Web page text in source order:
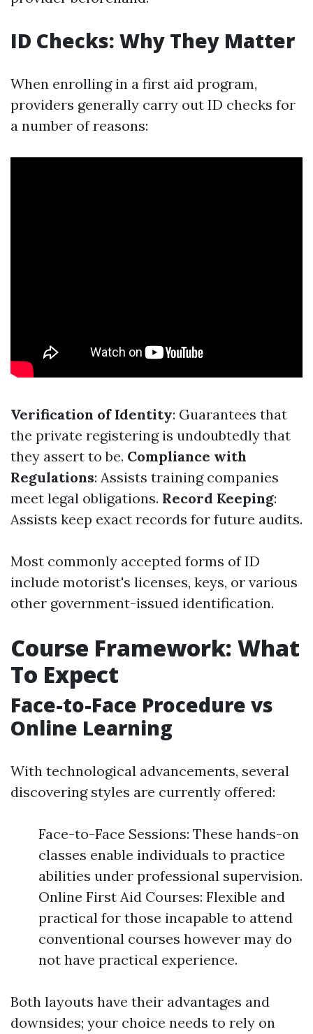
ID Checks: Why They Matter
When enrolling in a first aid program,
providers generally carry out ID checks for
a number of reasons:
Verification of Identity: Guarantees that
the private registering is undoubtedly that
they assert to be. Compliance with
Regulations: Assists training companies
meet legal obligations. Record Keeping:
Assists keep exact records for future audits.
Most commonly accepted forms of ID
include motorist's licenses, keys, or various
other government-issued identification.
Course Framework: What
To Expect
Face-to-Face Procedure vs
Online Learning
With technological advancements, several
discovering styles are currently offered:
Face-to-Face Sessions: These hands-on
classes enable individuals to practice
abilities under professional supervision.
Online First Aid Courses: Flexible and
practical for those incapable to attend
conventional courses however may do
not have practical experience.
Both layouts have their advantages and
downsides; your choice needs to rely on